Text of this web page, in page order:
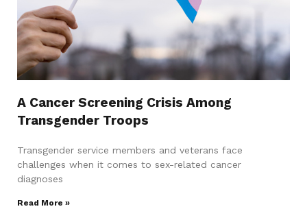
A Cancer Screening Crisis Among
Transgender Troops
Transgender service members and veterans face
challenges when it comes to sex-related cancer
diagnoses
Read More »